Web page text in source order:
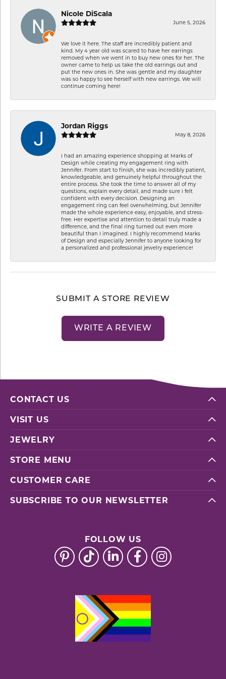
Nicole DiScala
June 5, 2026
We love it here. The staff are incredibly patient and
kind. My 4 year old was scared to have her earrings
removed when we went in to buy new ones for her. The
owner came to help us take the old earrings out and
put the new ones in. She was gentle and my daughter
was so happy to see herself with new earrings. We will
continue coming here!
Jordan Riggs
May 8, 2026
I had an amazing experience shopping at Marks of
Design while creating my engagement ring with
Jennifer. From start to finish, she was incredibly patient,
knowledgeable, and genuinely helpful throughout the
entire process. She took the time to answer all of my
questions, explain every detail, and made sure I felt
confident with every decision. Designing an
engagement ring can feel overwhelming, but Jennifer
made the whole experience easy, enjoyable, and stress-
free. Her expertise and attention to detail truly made a
difference, and the final ring turned out even more
beautiful than I imagined. I highly recommend Marks
of Design and especially Jennifer to anyone looking for
a personalized and professional jewelry experience!
SUBMIT A STORE REVIEW
WRITE A REVIEW
CONTACT US
VISIT US
JEWELRY
STORE MENU
CUSTOMER CARE
SUBSCRIBE TO OUR NEWSLETTER
FOLLOW US